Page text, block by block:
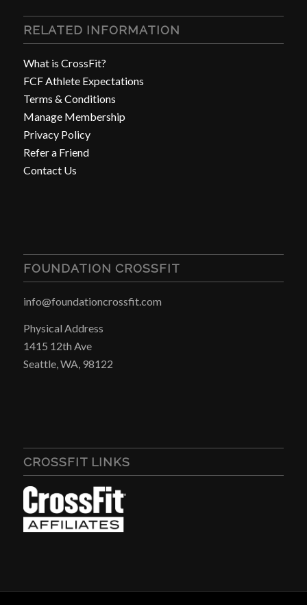
RELATED INFORMATION
What is CrossFit?
FCF Athlete Expectations
Terms & Conditions
Manage Membership
Privacy Policy
Refer a Friend
Contact Us
FOUNDATION CROSSFIT
info@foundationcrossfit.com
Physical Address
1415 12th Ave
Seattle, WA, 98122
CROSSFIT LINKS